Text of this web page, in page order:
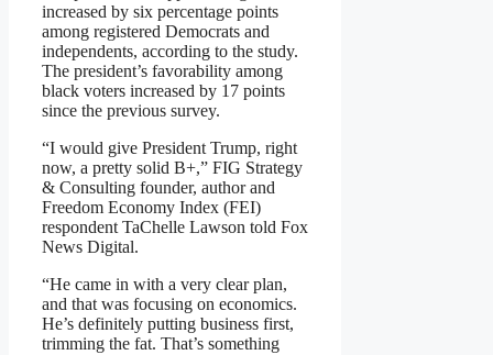
increased by six percentage points
among registered Democrats and
independents, according to the study.
The president’s favorability among
black voters increased by 17 points
since the previous survey.
“I would give President Trump, right
now, a pretty solid B+,” FIG Strategy
& Consulting founder, author and
Freedom Economy Index (FEI)
respondent TaChelle Lawson told Fox
News Digital.
“He came in with a very clear plan,
and that was focusing on economics.
He’s definitely putting business first,
trimming the fat. That’s something